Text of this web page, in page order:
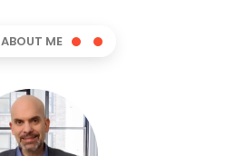
ABOUT ME